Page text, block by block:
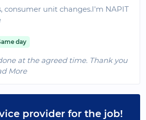
consumer unit changes.I'm NAPIT
day
at the agreed time. Thank you
More
provider for the job!